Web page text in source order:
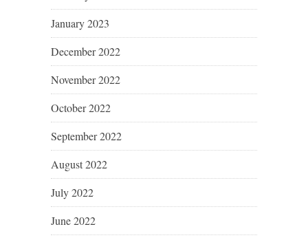
January 2023
December 2022
November 2022
October 2022
September 2022
August 2022
July 2022
June 2022